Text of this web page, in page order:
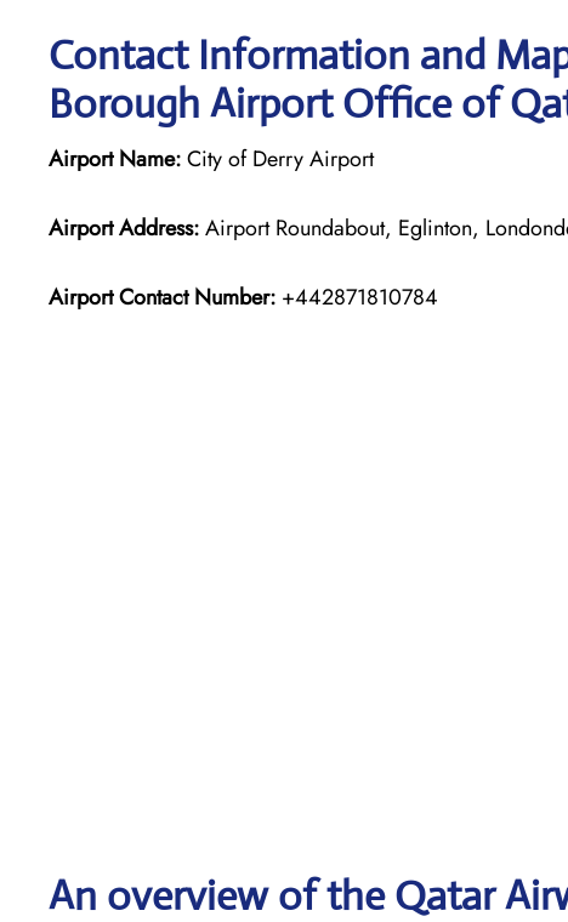
Contact Information and
Borough Airport Office of
Airport Name:City of Derry Airport
Airport Address:Airport Roundabout, Eglinton,
Airport Contact Number: +442871810784
An overview of the Qatar